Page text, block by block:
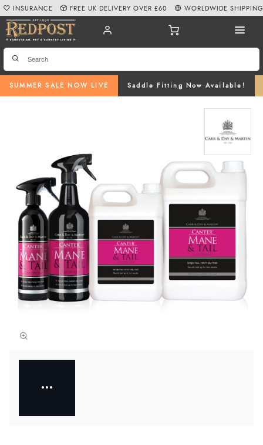
SUMMER SALE NOW LIVE Saddle Fitting Now Available!
INSURANCE FREE UK DELIVERY OVER £60 WORLDWIDE SHIPPING